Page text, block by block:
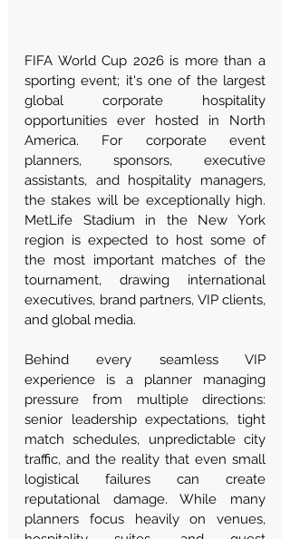
FIFA World Cup 2026 is more than a
sporting event; it's one of the largest
global corporate hospitality
opportunities ever hosted in North
America. For corporate event
planners, sponsors, executive
assistants, and hospitality managers,
the stakes will be exceptionally high.
MetLife Stadium in the New York
region is expected to host some of
the most important matches of the
tournament, drawing international
executives, brand partners, VIP clients,
and global media.
Behind every seamless VIP
experience is a planner managing
pressure from multiple directions:
senior leadership expectations, tight
match schedules, unpredictable city
traffic, and the reality that even small
logistical failures can create
reputational damage. While many
planners focus heavily on venues,